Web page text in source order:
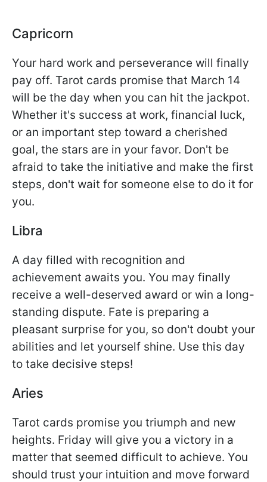
Capricorn
Your hard work and perseverance will finally
pay off. Tarot cards promise that March 14
will be the day when you can hit the jackpot.
Whether it's success at work, financial luck,
or an important step toward a cherished
goal, the stars are in your favor. Don't be
afraid to take the initiative and make the first
steps, don't wait for someone else to do it for
you.
Libra
A day filled with recognition and
achievement awaits you. You may finally
receive a well-deserved award or win a long-
standing dispute. Fate is preparing a
pleasant surprise for you, so don't doubt your
abilities and let yourself shine. Use this day
to take decisive steps!
Aries
Tarot cards promise you triumph and new
heights. Friday will give you a victory in a
matter that seemed difficult to achieve. You
should trust your intuition and move forward